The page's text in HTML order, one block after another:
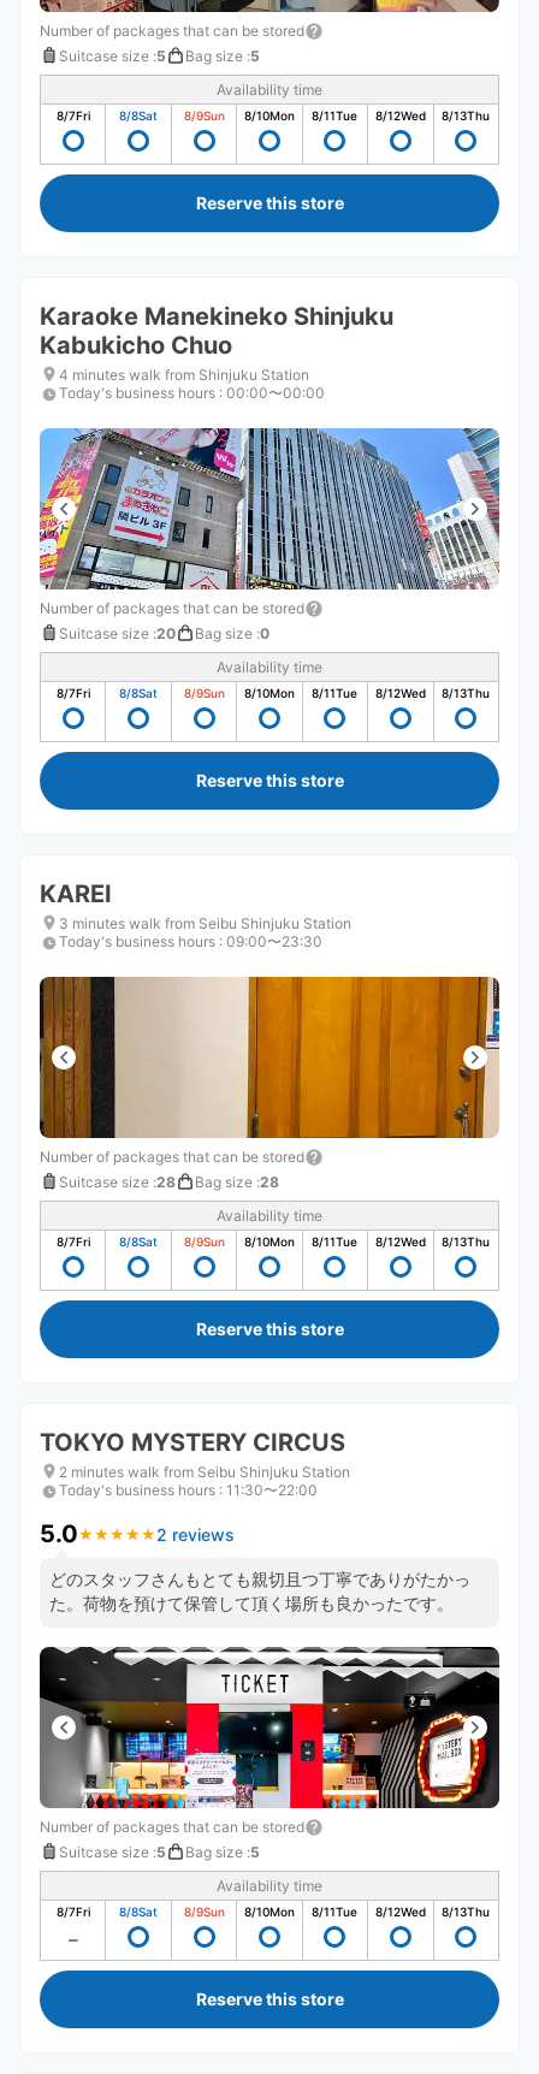
Number of packages that can be stored
Suitcase size :5 Bag size :5
Availability time
8/7Fri 8/8Sat 8/9Sun 8/10Mon 8/11Tue 8/12Wed 8/13Thu
Reserve this store
Karaoke Manekineko Shinjuku
Kabukicho Chuo
4 minutes walk from Shinjuku Station
Today's business hours : 00:00〜00:00
Number of packages that can be stored
Suitcase size :20 Bag size :0
Availability time
8/7Fri 8/8Sat 8/9Sun 8/10Mon 8/11Tue 8/12Wed 8/13Thu
Reserve this store
KAREI
3 minutes walk from Seibu Shinjuku Station
Today's business hours : 09:00〜23:30
Number of packages that can be stored
Suitcase size :28 Bag size :28
Availability time
8/7Fri 8/8Sat 8/9Sun 8/10Mon 8/11Tue 8/12Wed 8/13Thu
Reserve this store
TOKYO MYSTERY CIRCUS
2 minutes walk from Seibu Shinjuku Station
Today's business hours : 11:30〜22:00
5.0★ ★ ★ ★ ★
★ ★ ★ ★ ★ 2 reviews
どのスタッフさんもとても親切且つ丁寧でありがたかっ
た。荷物を預けて保管して頂く場所も良かったです。
Number of packages that can be stored
Suitcase size :5 Bag size :5
Availability time
8/7Fri 8/8Sat 8/9Sun 8/10Mon 8/11Tue 8/12Wed 8/13Thu
Reserve this store